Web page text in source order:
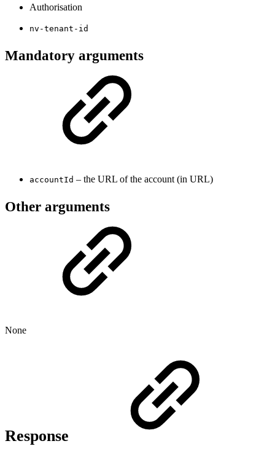
Authorisation
nv-tenant-id
Mandatory arguments
accountId – the URL of the account (in URL)
Other arguments
None
Response